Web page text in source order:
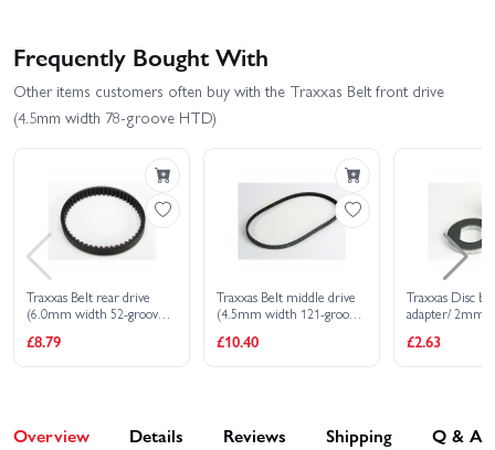
Frequently Bought With
Other items customers often buy with the Traxxas Belt front drive
(4.5mm width 78-groove HTD)
Traxxas Belt rear drive
(6.0mm width 52-groove
£8.79
Traxxas Belt middle drive
(4.5mm width 121-groove
£10.40
Traxxas Disc
adapter/ 2mm
£2.63
Overview Details Reviews Shipping Q & A